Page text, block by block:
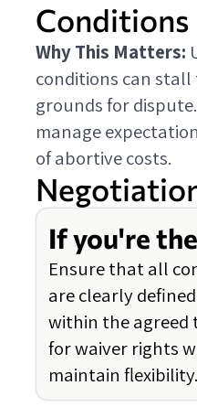
Conditions
Why This Matters:
conditions can
grounds for
manage
of abortive costs.
If you're
Ensure that all
are clearly
within the agreed
for waiver rights
maintain flexibility.